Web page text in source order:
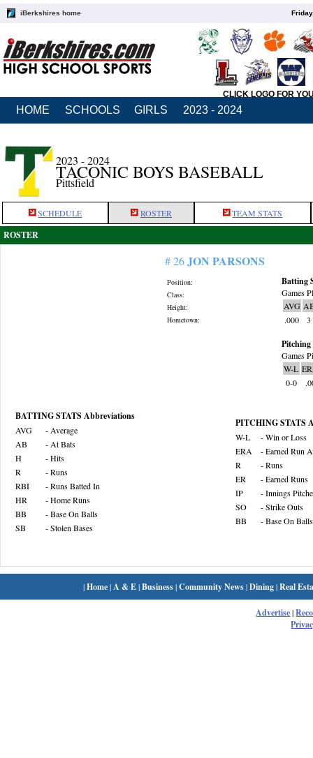
iBerkshires home
CLICK LOGO FOR
HOME SCHOOLS GIRLS 2023 - 2024
2023 - 2024
TACONIC BOYS BASEBALL
Pittsfield
SCHEDULE ROSTER TEAM STATS
ROSTER
# 26JON PARSONS
Position:
Class:
Height:
Hometown:
Batting
Games
AVG
.000
3
Pitching
Games
W-L
0-0
BATTING STATS Abbreviations
AVG
- Average
AB
- At Bats
H
- Hits
R
- Runs
RBI
- Runs Batted In
HR
- Home Runs
BB
- Base On Balls
SB
- Stolen Bases
PITCHING STATS
W-L
- Win or Loss
ERA
- Earned Run
R
- Runs
ER
- Earned Runs
IP
- Innings
SO
- Strike Outs
BB
- Base On Balls
|Home| A & E|Business|Community News|Dining|Real
Advertise|